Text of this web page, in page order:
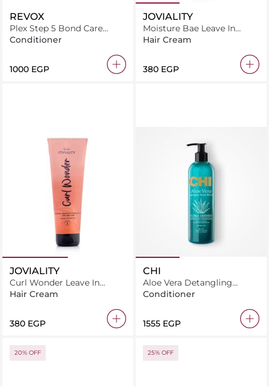
REVOX
Plex Step 5 Bond Care
Conditioner 260ml
Conditioner
⁦1000⁩ EGP
JOVIALITY
Moisture Bae Leave In
Conditioner
Hair Cream
⁦380⁩ EGP
JOVIALITY
Curl Wonder Leave In
Conditioner
Hair Cream
⁦380⁩ EGP
CHI
Aloe Vera Detangling
Conditioner 340Ml
Conditioner
⁦1555⁩ EGP
20% OFF 25% OFF